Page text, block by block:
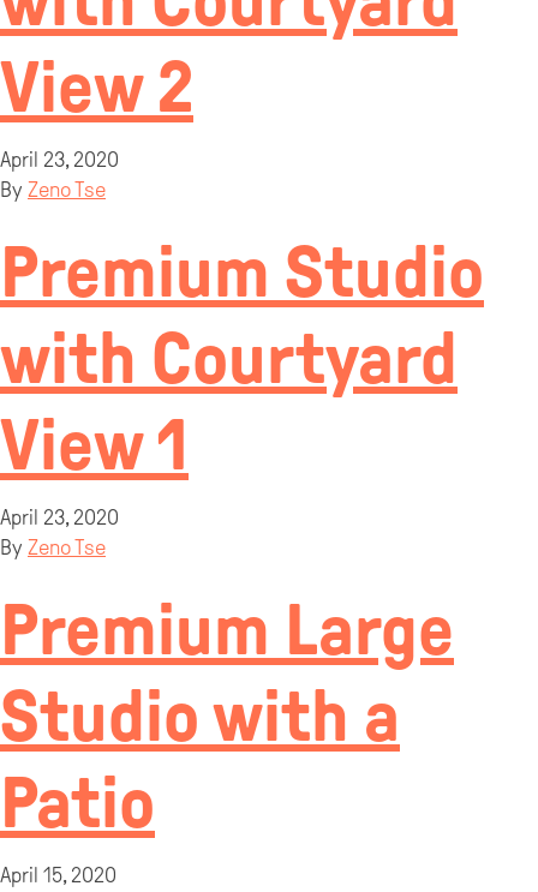
View 2
April 23, 2020
By Zeno Tse
Premium Studio
with Courtyard
View 1
April 23, 2020
By Zeno Tse
Premium Large
Studio with a
Patio
April 15, 2020